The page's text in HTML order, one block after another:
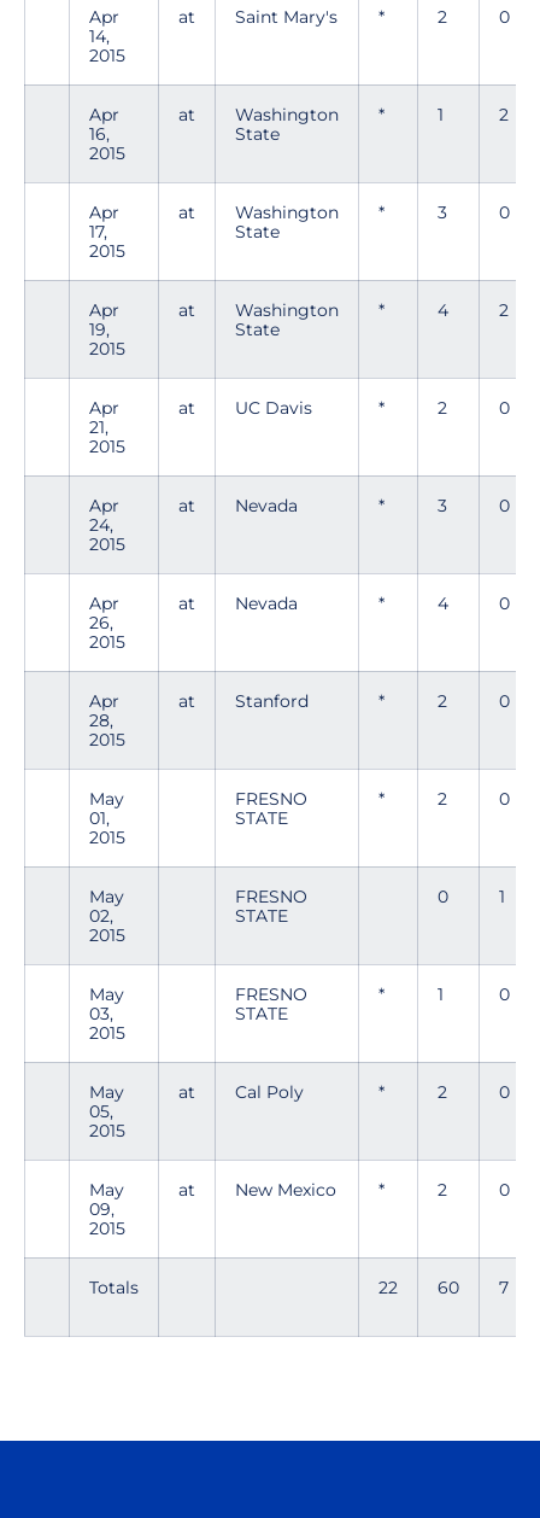
Apr
14,
2015
at Saint Mary's * 2 0
Apr
16,
2015
at
Washington
State
* 1 2
Apr
17,
2015
at
Washington
State
* 3 0
Apr
19,
2015
at
Washington
State
* 4 2
Apr
21,
2015
at UC Davis * 2 0
Apr
24,
2015
at Nevada * 3 0
Apr
26,
2015
at Nevada * 4 0
Apr
28,
2015
at Stanford * 2 0
May
01,
2015
FRESNO
STATE
* 2 0
May
02,
2015
FRESNO
STATE
0 1
May
03,
2015
FRESNO
STATE
* 1 0
May
05,
2015
at Cal Poly * 2 0
May
09,
2015
at New Mexico * 2 0
Totals 22 60 7